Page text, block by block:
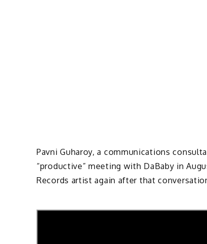
Pavni Guharoy, a communications
“productive” meeting with DaBaby in
Records artist again after that